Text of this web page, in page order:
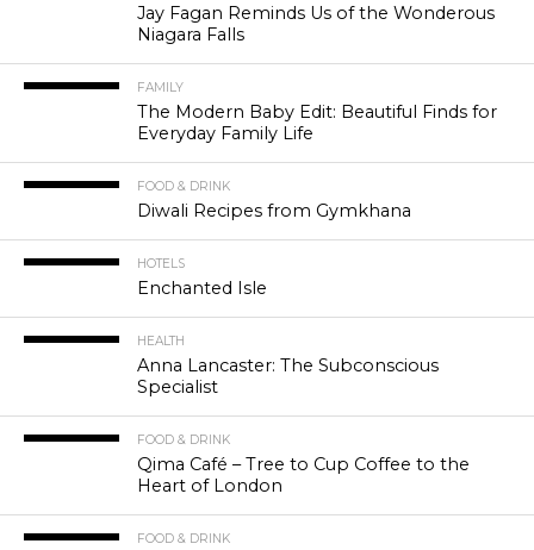
Jay Fagan Reminds Us of the Wonderous
Niagara Falls
FAMILY
The Modern Baby Edit: Beautiful Finds for
Everyday Family Life
FOOD & DRINK
Diwali Recipes from Gymkhana
HOTELS
Enchanted Isle
HEALTH
Anna Lancaster: The Subconscious
Specialist
FOOD & DRINK
Qima Café – Tree to Cup Coffee to the
Heart of London
FOOD & DRINK